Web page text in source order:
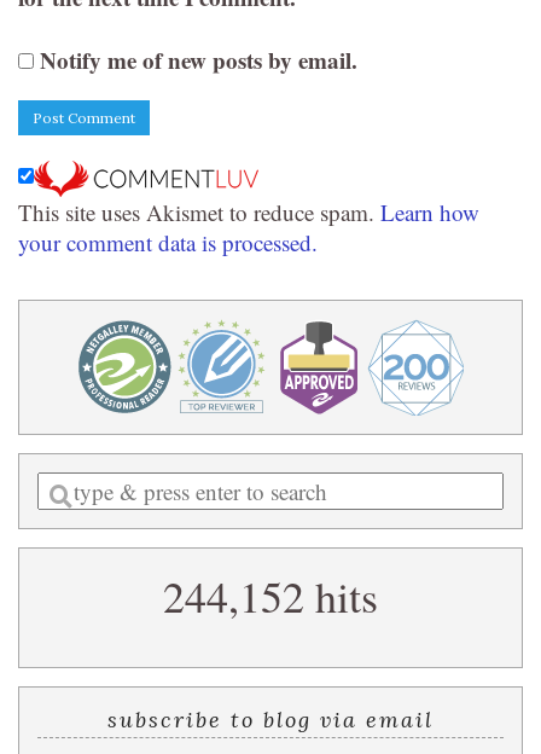
Notify me of new posts by email.
This site uses Akismet to reduce spam. Learn how
your comment data is processed.
Enter
a
search
244,152 hits
subscribe to blog via email